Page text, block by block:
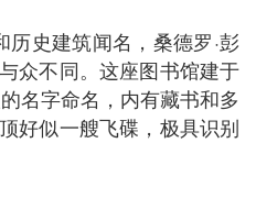
史建筑闻名，桑德罗·彭
众不同。这座图书馆建于
名字命名，内有藏书和多
好似一艘飞碟，极具识别